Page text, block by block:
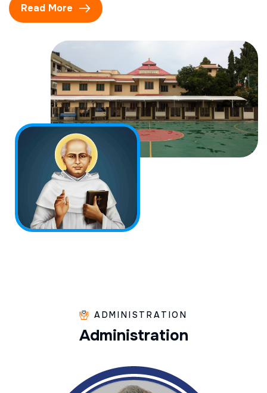
Read More
ADMINISTRATION
Administration